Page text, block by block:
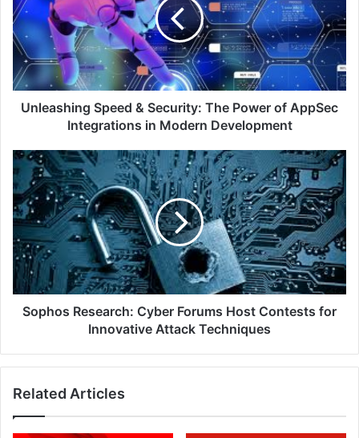
Security:
The
Power
of
AppSec
Integrations
Unleashing Speed & Security: The Power of AppSec
Integrations in Modern Development
Sophos
Research:
Cyber
Forums
Host
Contests
for
Innovative
Attack
Techniques
Sophos Research: Cyber Forums Host Contests for
Innovative Attack Techniques
Related Articles